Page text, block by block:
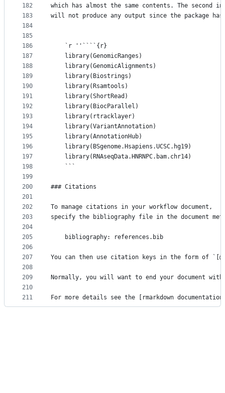
182
183
184
185
186
187
188
189
190
191
192
193
194
195
196
197
198
199
200
201
202
203
204
205
206
207
208
209
210
211
which has almost the same contents. The
will not produce any output since the package
    `r ''````{r}
    library(GenomicRanges)
    library(GenomicAlignments)
    library(Biostrings)
    library(Rsamtools)
    library(ShortRead)
    library(BiocParallel)
    library(rtracklayer)
    library(VariantAnnotation)
    library(AnnotationHub)
    library(BSgenome.Hsapiens.UCSC.hg19)
    library(RNAseqData.HNRNPC.bam.chr14)
    ```
### Citations
To manage citations in your workflow document,
specify the bibliography file in the document
    bibliography: references.bib
You can then use citation keys in the form of
Normally, you will want to end your document
For more details see the [rmarkdown